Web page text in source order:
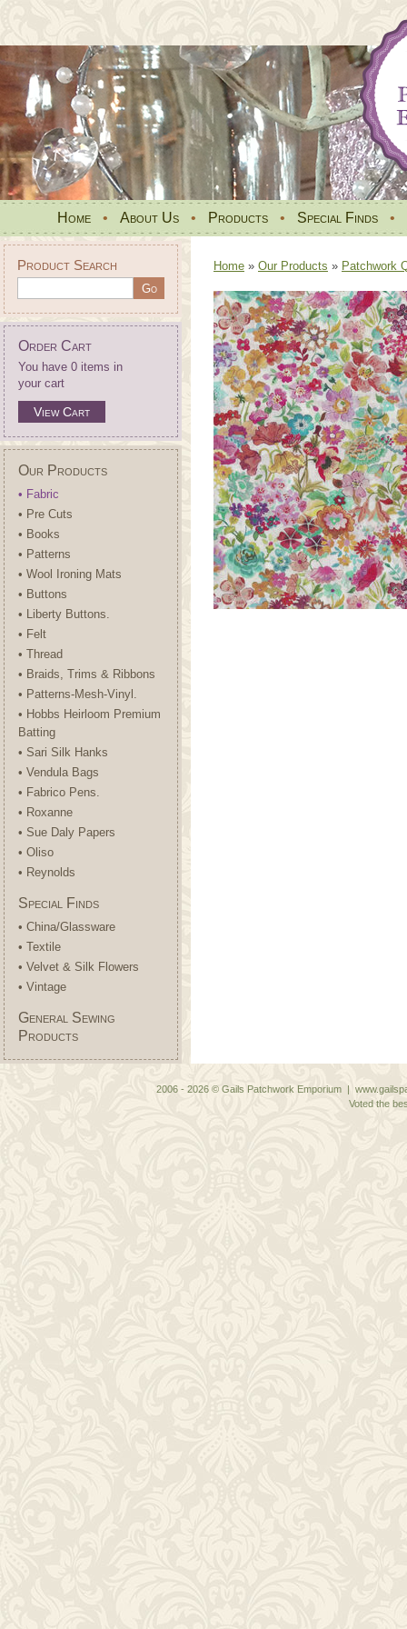
Home • About Us • Products • Special Finds •
Product Search
Order Cart
You have 0 items in
your cart
View Cart
Our Products
• Fabric
• Pre Cuts
• Books
• Patterns
• Wool Ironing Mats
• Buttons
• Liberty Buttons.
• Felt
• Thread
• Braids, Trims & Ribbons
• Patterns-Mesh-Vinyl.
• Hobbs Heirloom Premium
Batting
• Sari Silk Hanks
• Vendula Bags
• Fabrico Pens.
• Roxanne
• Sue Daly Papers
• Oliso
• Reynolds
Special Finds
• China/Glassware
• Textile
• Velvet & Silk Flowers
• Vintage
General Sewing
Products
Home » Our Products » Patchwork
2006 - 2026 © Gails Patchwork Emporium |
Voted the